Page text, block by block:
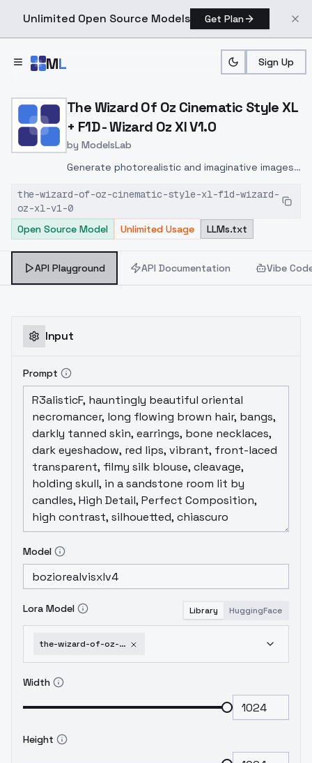
Unlimited Open Source Models Get Plan
ML Sign Up
Home > Models > ModelsLab > The Wizard Of Oz
The Wizard Of Oz Cinematic Style XL
+ F1D - Wizard Oz Xl V1.0
by ModelsLab
Generate photorealistic and imaginative images
inpainting, and image-to-image translation
features, ideal for creatives and marketers.
the-wizard-of-oz-cinematic-style-xl-f1d-wizard-
oz-xl-v1-0
Open Source Model
Unlimited Usage LLMs.txt
API Playground API Documentation Vibe
Input
Prompt
Model
Lora Model Library HuggingFace
the-wizard-of-oz-cinematic-style-xl-f1d-wizard-oz-xl-v1-0
Width
Height